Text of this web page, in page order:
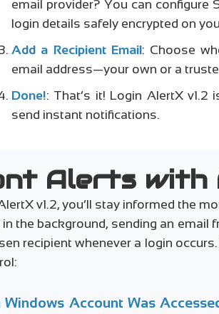
email provider? You can configure
login details safely encrypted on
Add a Recipient Email: Choose
email address—your own or a
Done!: That’s it! Login AlertX
send instant notifications.
Alerts with
v1.2, you’ll stay informed the
the background, sending an email
recipient whenever a login
Windows Account Was